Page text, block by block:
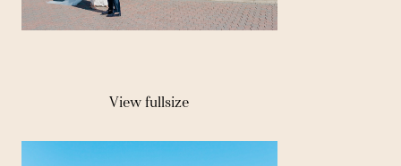
View fullsize